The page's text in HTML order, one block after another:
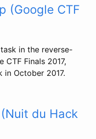
(Google CTF
in the reverse-
CTF Finals 2017,
October 2017.
du Hack